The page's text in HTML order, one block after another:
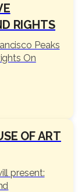
RIGHTS
Peaks
On
OF ART
present: